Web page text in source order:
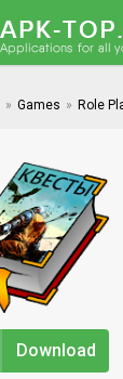
» Games » Role
Download